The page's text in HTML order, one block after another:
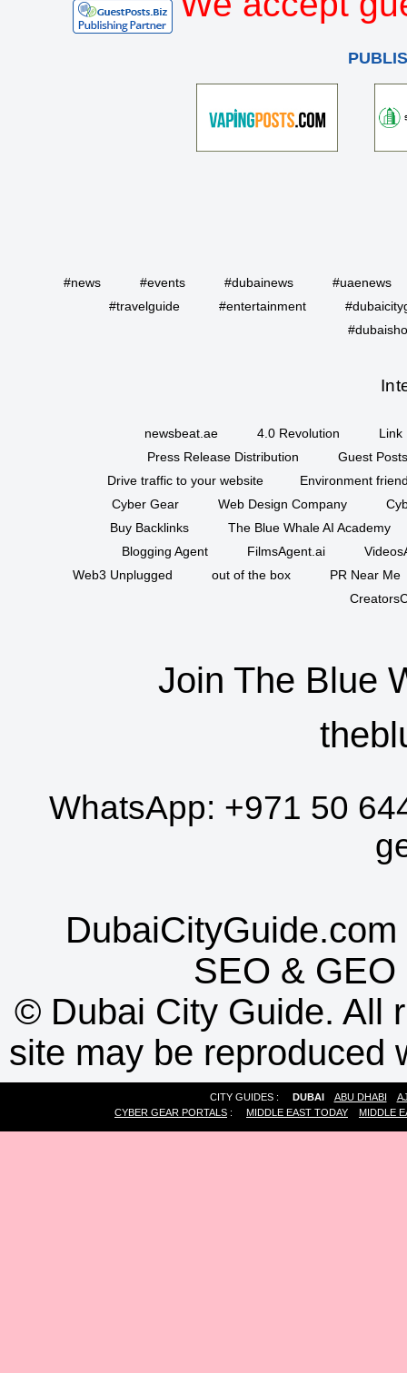
#news #events #dubainews
#uaenews
#travelguide
#entertainment
newsbeat.ae 4.0 Revolution
Link
Press Release Distribution
Guest
Drive traffic to your website
Environment
Cyber Gear
Web Design Company
Buy Backlinks
The Blue Whale AI Academy
Blogging Agent
FilmsAgent.ai
Web3 Unplugged
out of the box
PR Near Me
Join The Blue
WhatsApp: +971 50
SEO & GEO
© Dubai City Guide. All
site may be reproduced
CITY GUIDES : DUBAI ABU DHABI
CYBER GEAR PORTALS : MIDDLE EAST TODAY MIDDLE